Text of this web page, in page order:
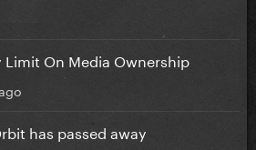
Limit On Media Ownership
has passed away